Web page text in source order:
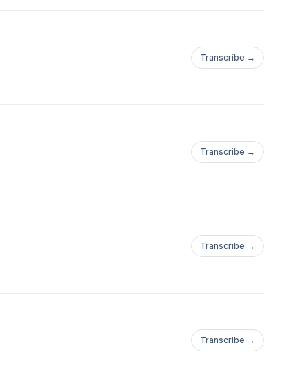
Transcribe →
Transcribe →
Transcribe →
Transcribe →